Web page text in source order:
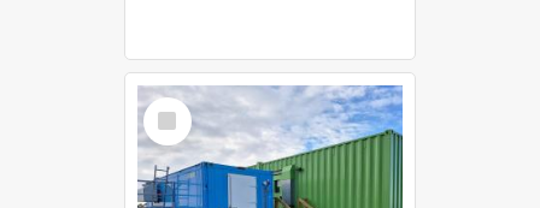
Select
Item